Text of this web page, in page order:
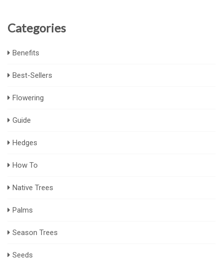
Categories
Benefits
Best-Sellers
Flowering
Guide
Hedges
How To
Native Trees
Palms
Season Trees
Seeds